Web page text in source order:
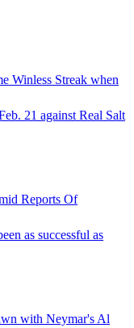
Winless Streak when
21 against Real Salt
Reports Of
as successful as
with Neymar's Al